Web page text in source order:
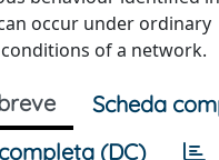
occur under ordinary
of a network.
Scheda
(DC)